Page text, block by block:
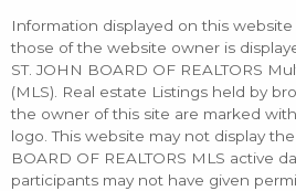
Information displayed on this
those of the website owner is
ST. JOHN BOARD OF REALTORS
(MLS). Real estate Listings held by
the owner of this site are marked
logo. This website may not display
BOARD OF REALTORS MLS active
participants may not have given